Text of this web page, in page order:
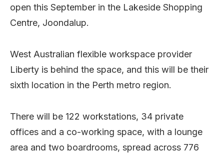
open this September in the Lakeside Shopping
Centre, Joondalup.
West Australian flexible workspace provider
Liberty is behind the space, and this will be their
sixth location in the Perth metro region.
There will be 122 workstations, 34 private
offices and a co-working space, with a lounge
area and two boardrooms, spread across 776